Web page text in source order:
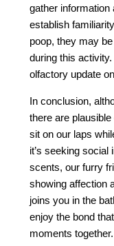
gather information
establish
poop, they may
during this
olfactory update
In conclusion,
there are
sit on our laps
it’s seeking social
scents, our furry
showing affection
joins you in the
enjoy the bond
moments together.